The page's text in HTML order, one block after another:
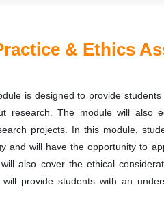
& Ethics
is designed to provide
research. The module will also
projects. In this module,
and will have the opportunity to
also cover the ethical
provide students with an